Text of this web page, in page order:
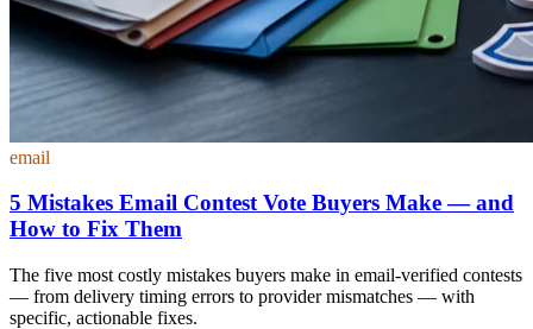
email
5 Mistakes Email Contest Vote Buyers Make — and
How to Fix Them
The five most costly mistakes buyers make in email-verified contests
— from delivery timing errors to provider mismatches — with
specific, actionable fixes.